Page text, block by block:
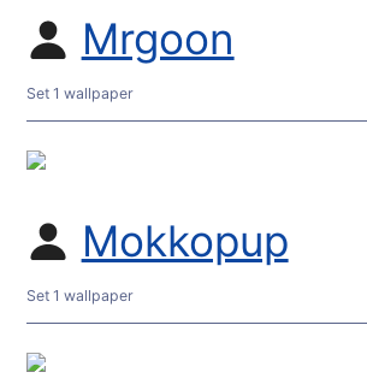
Mrgoon
Set 1 wallpaper
Mokkopup
Set 1 wallpaper